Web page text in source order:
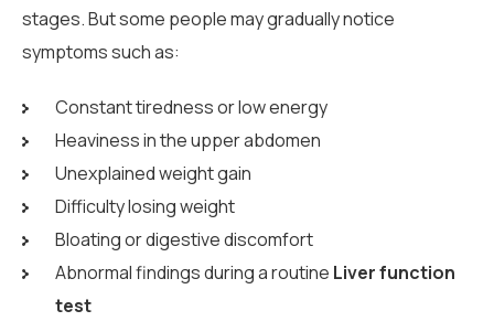
stages. But some people may gradually notice
symptoms such as:
Constant tiredness or low energy
Heaviness in the upper abdomen
Unexplained weight gain
Difficulty losing weight
Bloating or digestive discomfort
Abnormal findings during a routine Liver function
test